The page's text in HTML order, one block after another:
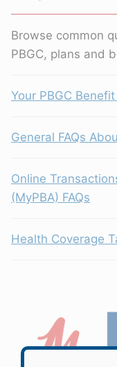
Browse common
PBGC, plans and
Your PBGC
General FAQs
Online
(MyPBA) FAQs
Health Coverage